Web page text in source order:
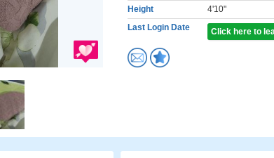
Height
4'10"
Last Login Date
Click here to